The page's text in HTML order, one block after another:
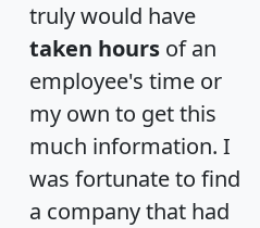
truly would have
taken hours of an
employee's time or
my own to get this
much information. I
was fortunate to find
a company that had